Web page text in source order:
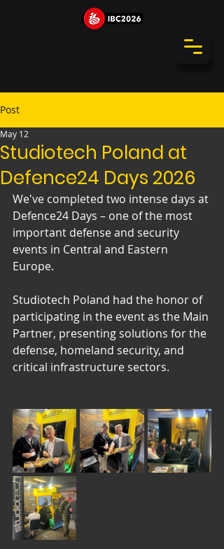
Post
Studiotech Poland at
Defence24 Days 2026
May 12
We've completed two intense days at
Defence24 Days – one of the most
important defense and security
events in Central and Eastern
Europe.
Studiotech Poland had the honor of
participating in the event as the Main
Partner, presenting solutions for the
defense, homeland security, and
critical infrastructure sectors.